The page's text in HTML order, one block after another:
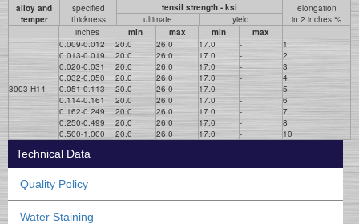
alloy and
temper
specified
thickness
tensil strength - ksi
elongation
in 2 inches %
ultimate
yield
inches
min max min max
3003-H14
0.009-0.012
0.013-0.019
0.020-0.031
0.032-0.050
0.051-0.113
0.114-0.161
0.162-0.249
0.250-0.499
0.500-1.000
20.0
20.0
20.0
20.0
20.0
20.0
20.0
20.0
20.0
26.0
26.0
26.0
26.0
26.0
26.0
26.0
26.0
26.0
17.0
17.0
17.0
17.0
17.0
17.0
17.0
17.0
17.0
-
-
-
-
-
-
-
-
-
1
2
3
4
5
6
7
8
10
Technical Data
Quality Policy
Water Staining